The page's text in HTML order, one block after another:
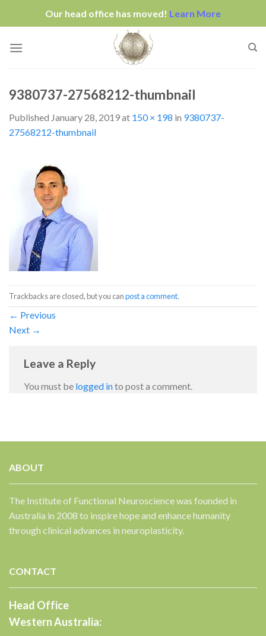
Our head office has moved! Learn More
9380737-27568212-thumbnail
Published January 28, 2019at 150 × 198 in 9380737-
27568212-thumbnail
Trackbacks are closed, but you canpost a comment.
← Previous
Next →
Leave a Reply
You must be logged into post a comment.
ABOUT
The Institute of Functional Neuroscience was founded in
Australia in 2008 to inspire hope and enhance humanity
through clinical advances in neuroplasticity.
CONTACT
Head Office
Western Australia: